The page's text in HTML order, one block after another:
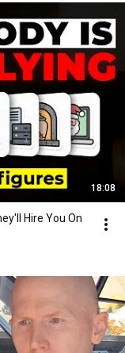
18:08
Hire You On